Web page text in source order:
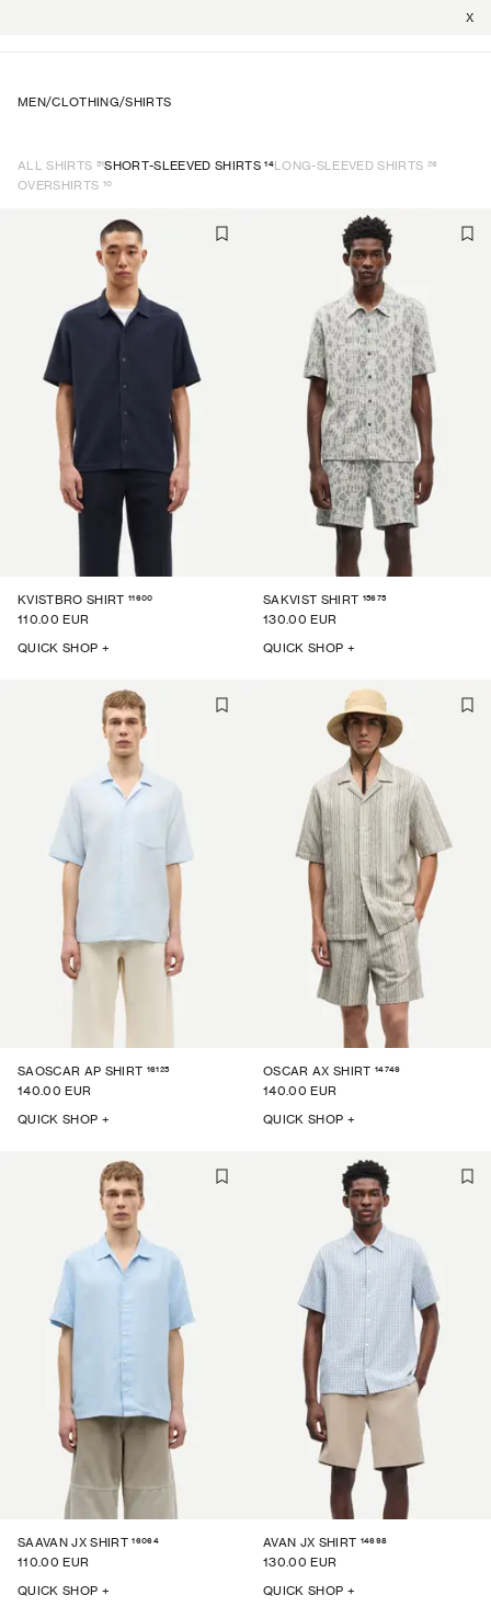
X
MEN/CLOTHING/SHIRTS
ALL SHIRTS 51SHORT-SLEEVED SHIRTS 14LONG-SLEEVED SHIRTS 26
OVERSHIRTS 10
KVISTBRO SHIRT 11600
110.00 EUR
QUICK SHOP +
SAKVIST SHIRT 15675
130.00 EUR
QUICK SHOP +
SAOSCAR AP SHIRT 16125
140.00 EUR
QUICK SHOP +
OSCAR AX SHIRT 14749
140.00 EUR
QUICK SHOP +
SAAVAN JX SHIRT 16064
110.00 EUR
QUICK SHOP +
AVAN JX SHIRT 14698
130.00 EUR
QUICK SHOP +